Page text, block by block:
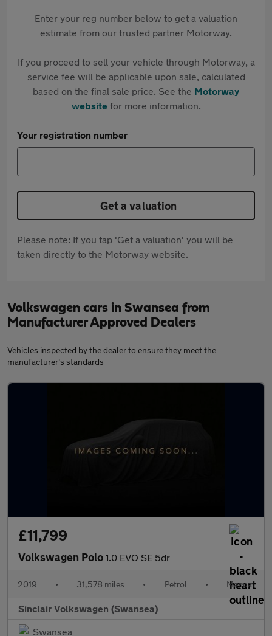
Enter your reg number below to get a valuation
estimate from our trusted partner Motorway.
If you proceed to sell your vehicle through Motorway, a
service fee will be applicable upon sale, calculated
based on the final sale price. See the Motorway
websitefor more information.
Your registration number
Get a valuation
Please note: If you tap 'Get a valuation' you will be
taken directly to the Motorway website.
Volkswagen cars in Swansea from
Manufacturer Approved Dealers
Vehicles inspected by the dealer to ensure they meet the
manufacturer's standards
£11,799
Volkswagen Polo 1.0 EVO SE 5dr
2019 • 31,578 miles • Petrol • Manual
Sinclair Volkswagen (Swansea)
Swansea